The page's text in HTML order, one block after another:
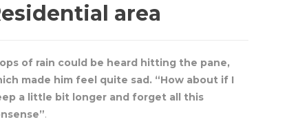
area
of rain could be heard hitting the pane,
made him feel quite sad. “How about if I
a little bit longer and forget all this
.